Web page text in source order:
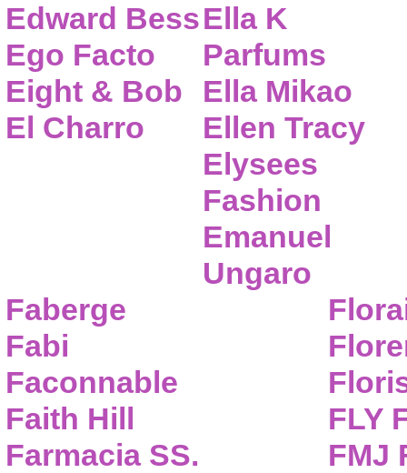
Edward Bess
Ego Facto
Eight & Bob
El Charro
Ella K
Parfums
Ella Mikao
Ellen Tracy
Elysees
Fashion
Emanuel
Ungaro
Faberge
Fabi
Faconnable
Faith Hill
Farmacia SS.
FLY
FMJ